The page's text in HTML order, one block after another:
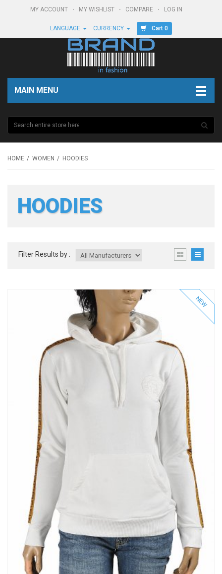
MY ACCOUNT MY WISHLIST COMPARE LOG IN
LANGUAGE CURRENCY Cart 0
MAIN MENU
HOME WOMEN HOODIES
HOODIES
Filter Results by :
NEW